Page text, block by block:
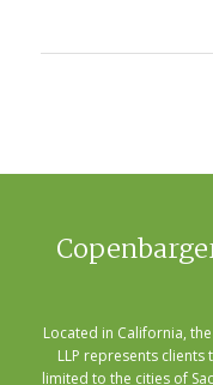
Located in California,
LLP represents
limited to the cities of